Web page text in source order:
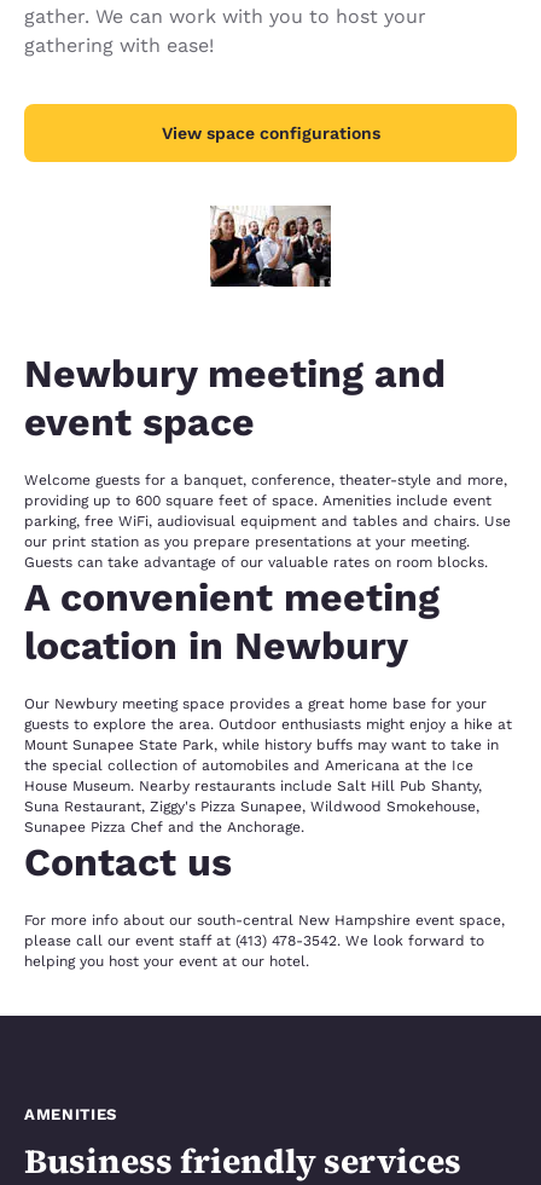
gather. We can work with you to host your
gathering with ease!
View space configurations
Newbury meeting and
event space
Welcome guests for a banquet, conference, theater-style and more,
providing up to 600 square feet of space. Amenities include event
parking, free WiFi, audiovisual equipment and tables and chairs. Use
our print station as you prepare presentations at your meeting.
Guests can take advantage of our valuable rates on room blocks.
A convenient meeting
location in Newbury
Our Newbury meeting space provides a great home base for your
guests to explore the area. Outdoor enthusiasts might enjoy a hike at
Mount Sunapee State Park, while history buffs may want to take in
the special collection of automobiles and Americana at the Ice
House Museum. Nearby restaurants include Salt Hill Pub Shanty,
Suna Restaurant, Ziggy's Pizza Sunapee, Wildwood Smokehouse,
Sunapee Pizza Chef and the Anchorage.
Contact us
For more info about our south-central New Hampshire event space,
please call our event staff at (413) 478-3542. We look forward to
helping you host your event at our hotel.
AMENITIES
Business friendly services